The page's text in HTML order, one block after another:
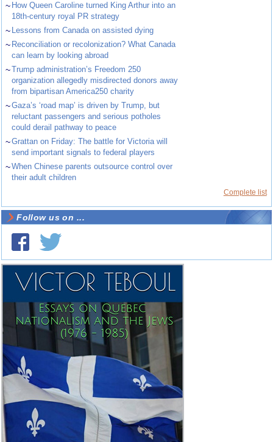
~ How Queen Caroline turned King Arthur into an
18th-century royal PR strategy
~ Lessons from Canada on assisted dying
~ Reconciliation or recolonization? What Canada
can learn by looking abroad
~Trump administration’s Freedom 250
organization allegedly misdirected donors away
from bipartisan America250 charity
~Gaza’s ‘road map’ is driven by Trump, but
reluctant passengers and serious potholes
could derail pathway to peace
~Grattan on Friday: The battle for Victoria will
send important signals to federal players
~When Chinese parents outsource control over
their adult children
Complete list
Follow us on ...